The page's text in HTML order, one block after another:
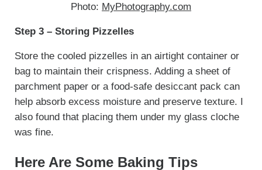
Photo: MyPhotography.com
Step 3 – Storing Pizzelles
Store the cooled pizzelles in an airtight container or
bag to maintain their crispness. Adding a sheet of
parchment paper or a food-safe desiccant pack can
help absorb excess moisture and preserve texture. I
also found that placing them under my glass cloche
was fine.
Here Are Some Baking Tips